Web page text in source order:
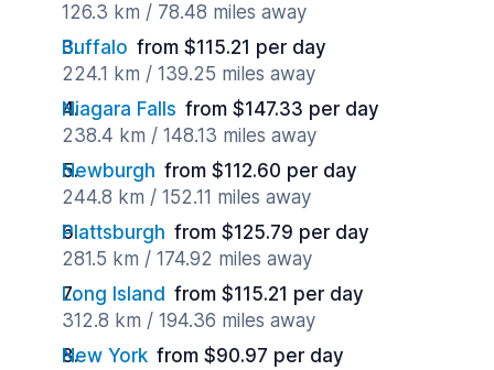
126.3 km / 78.48 miles away
Buffalo from $115.21 per day
224.1 km / 139.25 miles away
Niagara Falls from $147.33 per day
238.4 km / 148.13 miles away
Newburgh from $112.60 per day
244.8 km / 152.11 miles away
Plattsburgh from $125.79 per day
281.5 km / 174.92 miles away
Long Island from $115.21 per day
312.8 km / 194.36 miles away
New York from $90.97 per day